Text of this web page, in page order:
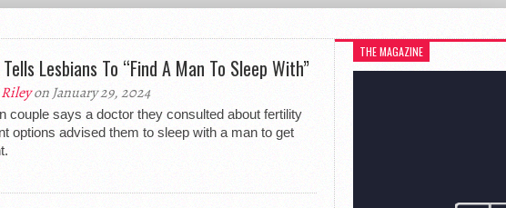
Lesbians To “Find A Man To Sleep With”
on January 29, 2024
couple says a doctor they consulted about fertility
options advised them to sleep with a man to get
THE MAGAZINE